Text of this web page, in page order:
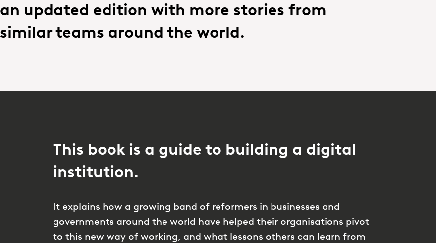
an updated edition with more stories from
similar teams around the world.
This book is a guide to building a digital
institution.
It explains how a growing band of reformers in businesses and
governments around the world have helped their organisations pivot
to this new way of working, and what lessons others can learn from